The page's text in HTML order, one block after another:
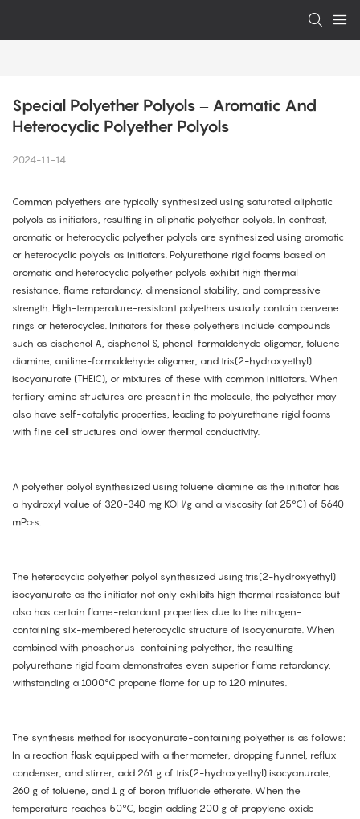
Special Polyether Polyols – Aromatic And
Heterocyclic Polyether Polyols
2024-11-14
Common polyethers are typically synthesized using saturated aliphatic
polyols as initiators, resulting in aliphatic polyether polyols. In contrast,
aromatic or heterocyclic polyether polyols are synthesized using aromatic
or heterocyclic polyols as initiators. Polyurethane rigid foams based on
aromatic and heterocyclic polyether polyols exhibit high thermal
resistance, flame retardancy, dimensional stability, and compressive
strength. High-temperature-resistant polyethers usually contain benzene
rings or heterocycles. Initiators for these polyethers include compounds
such as bisphenol A, bisphenol S, phenol-formaldehyde oligomer, toluene
diamine, aniline-formaldehyde oligomer, and tris(2-hydroxyethyl)
isocyanurate (THEIC), or mixtures of these with common initiators. When
tertiary amine structures are present in the molecule, the polyether may
also have self-catalytic properties, leading to polyurethane rigid foams
with fine cell structures and lower thermal conductivity.
A polyether polyol synthesized using toluene diamine as the initiator has
a hydroxyl value of 320-340 mg KOH/g and a viscosity (at 25°C) of 5640
mPa·s.
The heterocyclic polyether polyol synthesized using tris(2-hydroxyethyl)
isocyanurate as the initiator not only exhibits high thermal resistance but
also has certain flame-retardant properties due to the nitrogen-
containing six-membered heterocyclic structure of isocyanurate. When
combined with phosphorus-containing polyether, the resulting
polyurethane rigid foam demonstrates even superior flame retardancy,
withstanding a 1000°C propane flame for up to 120 minutes.
The synthesis method for isocyanurate-containing polyether is as follows:
In a reaction flask equipped with a thermometer, dropping funnel, reflux
condenser, and stirrer, add 261 g of tris(2-hydroxyethyl) isocyanurate,
260 g of toluene, and 1 g of boron trifluoride etherate. When the
temperature reaches 50°C, begin adding 200 g of propylene oxide